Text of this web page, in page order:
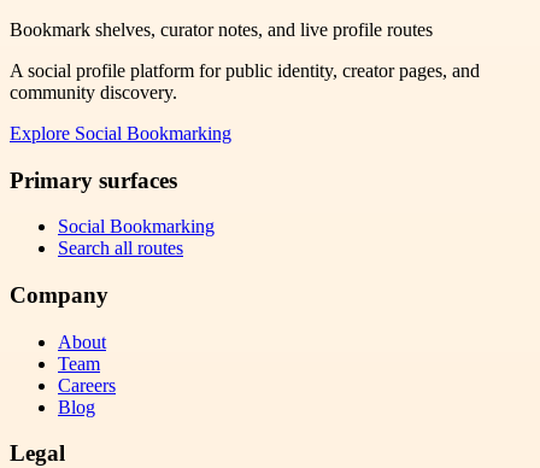
Bookmark shelves, curator notes, and live profile routes
A social profile platform for public identity, creator pages, and
community discovery.
Explore Social Bookmarking
Primary surfaces
Social Bookmarking
Search all routes
Company
About
Team
Careers
Blog
Legal